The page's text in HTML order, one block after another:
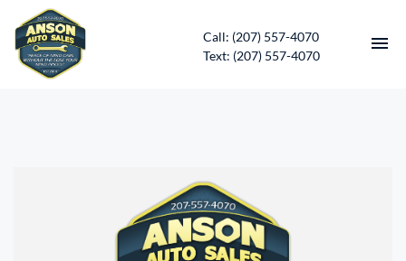
Call: (207) 557-4070
Text: (207) 557-4070
CONTACT
DIRECTIONS